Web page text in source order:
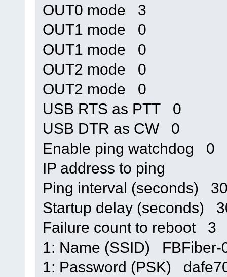
OUT0 mode 3
OUT1 mode 0
OUT1 mode 0
OUT2 mode 0
OUT2 mode 0
USB RTS as PTT 0
USB DTR as CW 0
Enable ping watchdog 0
IP address to ping
Ping interval (seconds)
Startup delay (seconds)
Failure count to reboot 3
1: Name (SSID) FBFiber-
1: Password (PSK)